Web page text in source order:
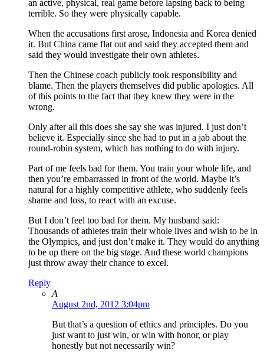
an active, physical, real game before lapsing back to being
terrible. So they were physically capable.
When the accusations first arose, Indonesia and Korea denied
it. But China came flat out and said they accepted them and
said they would investigate their own athletes.
Then the Chinese coach publicly took responsibility and
blame. Then the players themselves did public apologies. All
of this points to the fact that they knew they were in the
wrong.
Only after all this does she say she was injured. I just don’t
believe it. Especially since she had to put in a jab about the
round-robin system, which has nothing to do with injury.
Part of me feels bad for them. You train your whole life, and
then you’re embarrassed in front of the world. Maybe it’s
natural for a highly competitive athlete, who suddenly feels
shame and loss, to react with an excuse.
But I don’t feel too bad for them. My husband said:
Thousands of athletes train their whole lives and wish to be in
the Olympics, and just don’t make it. They would do anything
to be up there on the big stage. And these world champions
just throw away their chance to excel.
Reply
A
August 2nd, 2012 3:04pm
But that’s a question of ethics and principles. Do you
just want to just win, or win with honor, or play
honestly but not necessarily win?